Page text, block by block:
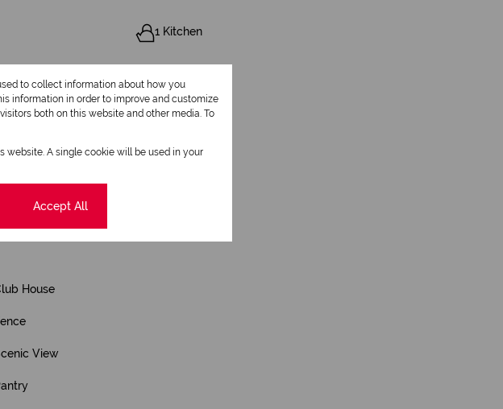
1 Kitchen
House
View
to collect information about how you
information in order to improve and customize
both on this website and other media. To
website. A single cookie will be used in your
Accept All